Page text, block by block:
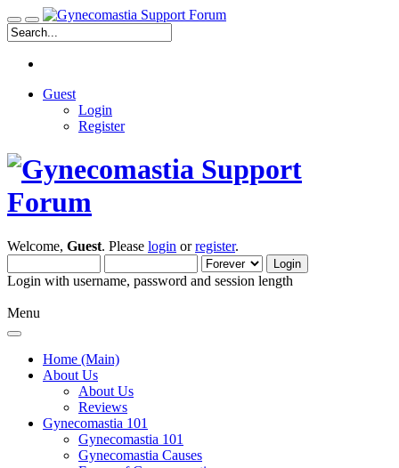
Guest
Login
Register
Welcome, Guest. Please login orregister.
Login with username, password and session length
Menu
Home (Main)
About Us
About Us
Reviews
Gynecomastia 101
Gynecomastia 101
Gynecomastia Causes